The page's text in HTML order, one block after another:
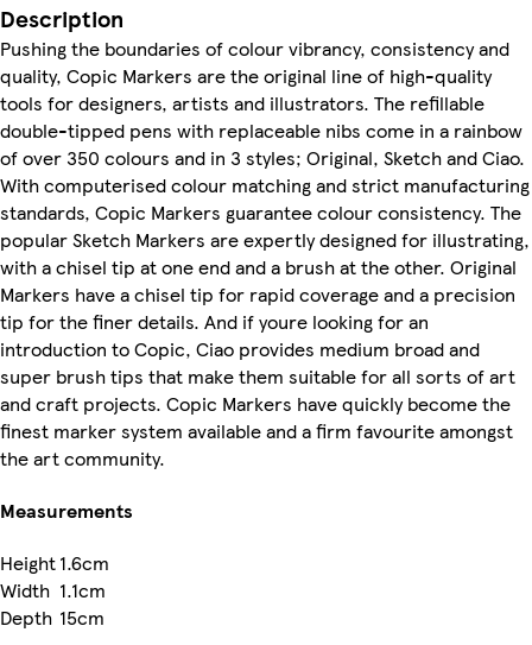
Description
Pushing the boundaries of colour vibrancy, consistency and
quality, Copic Markers are the original line of high-quality
tools for designers, artists and illustrators. The refillable
double-tipped pens with replaceable nibs come in a rainbow
of over 350 colours and in 3 styles; Original, Sketch and Ciao.
With computerised colour matching and strict manufacturing
standards, Copic Markers guarantee colour consistency. The
popular Sketch Markers are expertly designed for illustrating,
with a chisel tip at one end and a brush at the other. Original
Markers have a chisel tip for rapid coverage and a precision
tip for the finer details. And if youre looking for an
introduction to Copic, Ciao provides medium broad and
super brush tips that make them suitable for all sorts of art
and craft projects. Copic Markers have quickly become the
finest marker system available and a firm favourite amongst
the art community.
Measurements
Height1.6cm
Width 1.1cm
Depth 15cm